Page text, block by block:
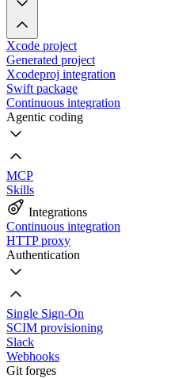
Xcode project
Generated project
Xcodeproj integration
Swift package
Continuous integration
Agentic coding
MCP
Skills
Integrations
Continuous integration
HTTP proxy
Authentication
Single Sign-On
SCIM provisioning
Slack
Webhooks
Git forges